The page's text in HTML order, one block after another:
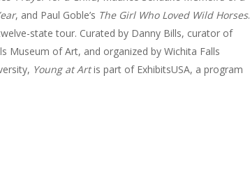
, and Paul Goble’s The Girl Who Loved Wild Horses.
state tour. Curated by Danny Bills, curator of
Museum of Art, and organized by Wichita Falls
Young at Artis part of ExhibitsUSA, a program